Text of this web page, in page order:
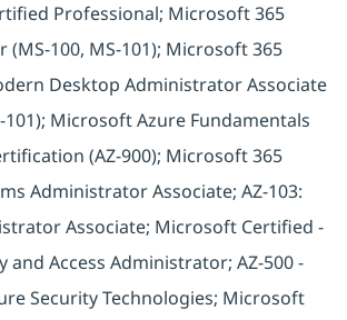
Professional; Microsoft 365
100, MS-101); Microsoft 365
Desktop Administrator Associate
101); Microsoft Azure Fundamentals
(AZ-900); Microsoft 365
Administrator Associate; AZ-103:
Associate; Microsoft Certified -
and Access Administrator; AZ-500 -
Security Technologies; Microsoft